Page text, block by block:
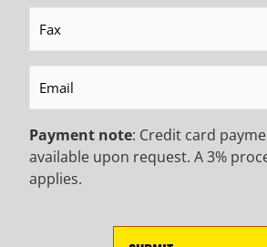
BECOME AN EMAIL
INSIDER TO
INDUSTRY
PROMOTIONAL
AND MORE!
Fax(Required)
Email(Required)
Payment note: Credit card
available upon request. A 3%
applies.